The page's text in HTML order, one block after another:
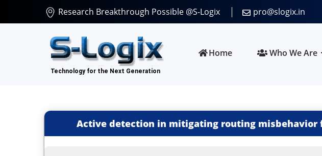
Research Breakthrough Possible @S-Logix pro@slogix.in
Home Who We Are
Active detection in mitigating routing misbehavior